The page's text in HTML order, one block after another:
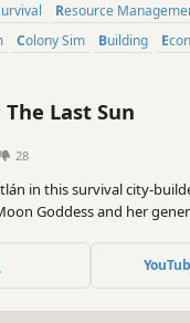
Survival
Resource
Colony Sim Building
The Last Sun
28
in this survival city-
Goddess and her
yours to save, or… lose!